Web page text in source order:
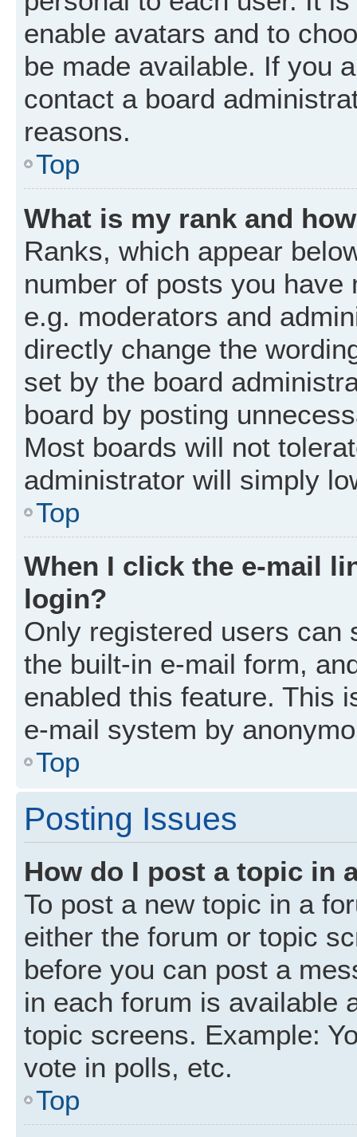
enable avatars and to
be made available. If you
contact a board
reasons.
Top
What is my rank and
Ranks, which appear
number of posts you
e.g. moderators and
directly change the
set by the board
board by posting
Most boards will not
administrator will simply
Top
When I click the e-mail
login?
Only registered users can
the built-in e-mail form,
enabled this feature. This
e-mail system by
Top
Posting Issues
How do I post a topic in
To post a new topic in a
either the forum or topic
before you can post a
in each forum is available
topic screens. Example:
vote in polls, etc.
Top